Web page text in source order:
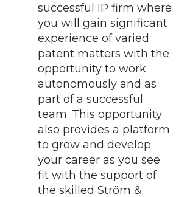
successful IP firm where
you will gain significant
experience of varied
patent matters with the
opportunity to work
autonomously and as
part of a successful
team. This opportunity
also provides a platform
to grow and develop
your career as you see
fit with the support of
the skilled Ström &